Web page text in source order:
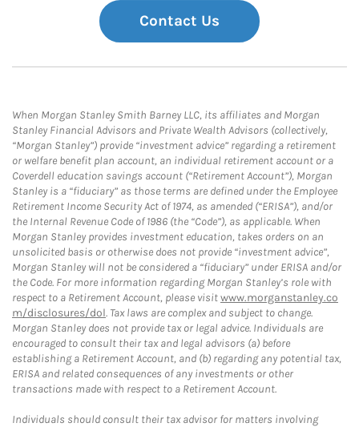
Contact Us
When Morgan Stanley Smith Barney LLC, its affiliates and Morgan
Stanley Financial Advisors and Private Wealth Advisors (collectively,
“Morgan Stanley”) provide “investment advice” regarding a retirement
or welfare benefit plan account, an individual retirement account or a
Coverdell education savings account (“Retirement Account”), Morgan
Stanley is a “fiduciary” as those terms are defined under the Employee
Retirement Income Security Act of 1974, as amended (“ERISA”), and/or
the Internal Revenue Code of 1986 (the “Code”), as applicable. When
Morgan Stanley provides investment education, takes orders on an
unsolicited basis or otherwise does not provide “investment advice”,
Morgan Stanley will not be considered a “fiduciary” under ERISA and/or
the Code. For more information regarding Morgan Stanley’s role with
respect to a Retirement Account, please visitwww.morganstanley.co
m/disclosures/dol. Tax laws are complex and subject to change.
Morgan Stanley does not provide tax or legal advice. Individuals are
encouraged to consult their tax and legal advisors (a) before
establishing a Retirement Account, and (b) regarding any potential tax,
ERISA and related consequences of any investments or other
transactions made with respect to a Retirement Account.
Individuals should consult their tax advisor for matters involving